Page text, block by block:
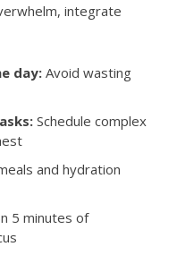
integrate
day:Avoid wasting
Schedule complex
and hydration
5 minutes of